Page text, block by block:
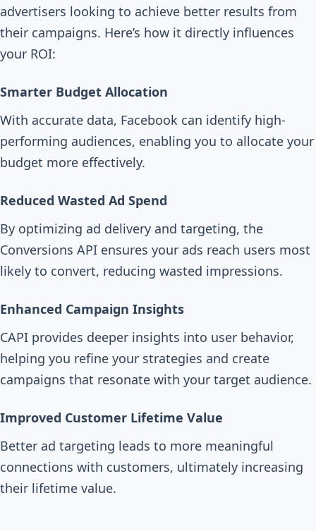
advertisers looking to achieve better results from
their campaigns. Here’s how it directly influences
your ROI:
Smarter Budget Allocation
With accurate data, Facebook can identify high-
performing audiences, enabling you to allocate your
budget more effectively.
Reduced Wasted Ad Spend
By optimizing ad delivery and targeting, the
Conversions API ensures your ads reach users most
likely to convert, reducing wasted impressions.
Enhanced Campaign Insights
CAPI provides deeper insights into user behavior,
helping you refine your strategies and create
campaigns that resonate with your target audience.
Improved Customer Lifetime Value
Better ad targeting leads to more meaningful
connections with customers, ultimately increasing
their lifetime value.